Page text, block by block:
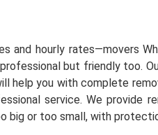
and hourly rates—movers
but friendly too.
help you with complete
service. We provide
big or too small, with